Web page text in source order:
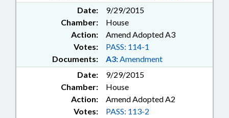
Date:
9/29/2015
Chamber:
House
Action:
Amend Adopted A3
Documents: A3:Amendment
Votes: PASS: 114-1
Date:
9/29/2015
Chamber:
House
Action:
Amend Adopted A2
Votes: PASS: 113-2